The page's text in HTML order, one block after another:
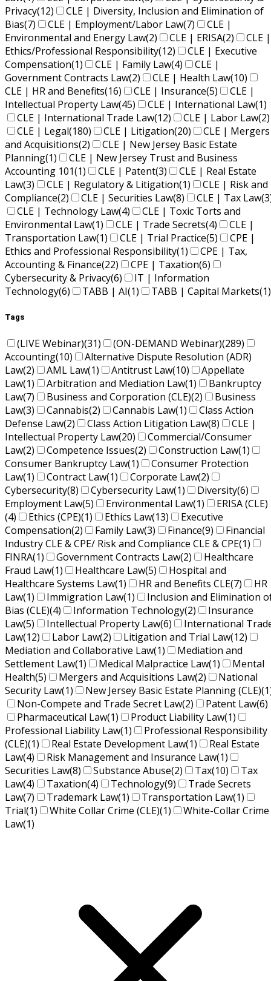
Privacy(12)
CLE | Diversity, Inclusion and Elimination of
Bias(7) CLE | Employment/Labor Law(7)
CLE |
Environmental and Energy Law(2) CLE | ERISA(2)
CLE |
Ethics/Professional Responsibility(12)
CLE | Executive
Compensation(1) CLE | Family Law(4)
CLE |
Government Contracts Law(2) CLE | Health Law(10)
CLE | HR and Benefits(16) CLE | Insurance(5)
CLE |
Intellectual Property Law(45) CLE | International Law(1)
CLE | International Trade Law(12) CLE | Labor Law(2)
CLE | Legal(180) CLE | Litigation(20)
CLE | Mergers
and Acquisitions(2)
CLE | New Jersey Basic Estate
Planning(1)
CLE | New Jersey Trust and Business
Accounting 101(1) CLE | Patent(3)
CLE | Real Estate
Law(3) CLE | Regulatory & Litigation(1)
CLE | Risk and
Compliance(2) CLE | Securities Law(8) CLE | Tax Law
CLE | Technology Law(4)
CLE | Toxic Torts and
Environmental Law(1) CLE | Trade Secrets(4)
CLE |
Transportation Law(1) CLE | Trial Practice(5)
CPE |
Ethics and Professional Responsibility(1)
CPE | Tax,
Accounting & Finance(22) CPE | Taxation(6)
Cybersecurity & Privacy(6)
IT | Information
Technology(6) TABB | AI(1) TABB | Capital Markets(1)
Tags
(LIVE Webinar)(31) (ON-DEMAND Webinar)(289)
Accounting(10)
Alternative Dispute Resolution (ADR)
Law(2) AML Law(1) Antitrust Law(10)
Appellate
Law(1) Arbitration and Mediation Law(1)
Bankruptcy
Law(7) Business and Corporation (CLE)(2)
Business
Law(3) Cannabis(2) Cannabis Law(1)
Class Action
Defense Law(2) Class Action Litigation Law(8)
CLE |
Intellectual Property Law(20)
Commercial/Consumer
Law(2) Competence Issues(2) Construction Law(1)
Consumer Bankruptcy Law(1)
Consumer Protection
Law(1) Contract Law(1) Corporate Law(2)
Cybersecurity(8) Cybersecurity Law(1) Diversity(6)
Employment Law(5) Environmental Law(1)
ERISA (CLE)
(4)
Ethics (CPE)(1) Ethics Law(13)
Executive
Compensation(2) Family Law(3) Finance(9)
Financial
Industry CLE & CPE/ Risk and Compliance CLE & CPE(1)
FINRA(1) Government Contracts Law(2)
Healthcare
Fraud Law(1) Healthcare Law(5)
Hospital and
Healthcare Systems Law(1) HR and Benefits CLE(7)
HR
Law(1) Immigration Law(1)
Inclusion and Elimination
Bias (CLE)(4) Information Technology(2)
Insurance
Law(5) Intellectual Property Law(6)
International
Law(12) Labor Law(2) Litigation and Trial Law(12)
Mediation and Collaborative Law(1)
Mediation and
Settlement Law(1) Medical Malpractice Law(1)
Mental
Health(5) Mergers and Acquisitions Law(2)
National
Security Law(1) New Jersey Basic Estate Planning (CLE)
Non-Compete and Trade Secret Law(2) Patent Law(6)
Pharmaceutical Law(1) Product Liability Law(1)
Professional Liability Law(1)
Professional Responsibility
(CLE)(1) Real Estate Development Law(1)
Real Estate
Law(4) Risk Management and Insurance Law(1)
Securities Law(8) Substance Abuse(2) Tax(10)
Tax
Law(4) Taxation(4) Technology(9)
Trade Secrets
Law(7) Trademark Law(1) Transportation Law(1)
Trial(1) White Collar Crime (CLE)(1)
White-Collar Crime
Law(1)